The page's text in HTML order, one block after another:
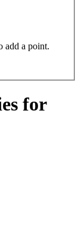
add a point.
for